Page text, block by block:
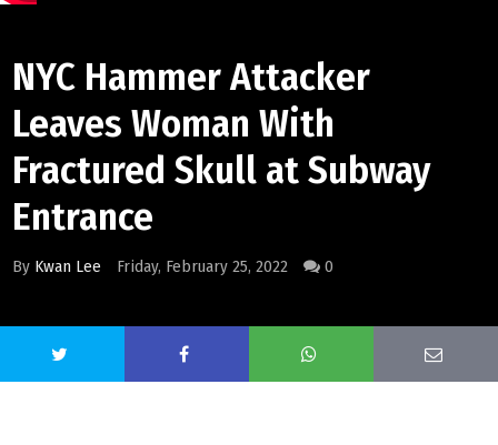
NYC Hammer Attacker
Leaves Woman With
Fractured Skull at Subway
Entrance
By Kwan Lee Friday, February 25, 2022 0